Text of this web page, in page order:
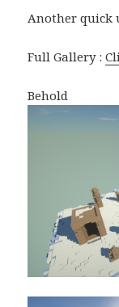
Another quick
Full Gallery :
Behold